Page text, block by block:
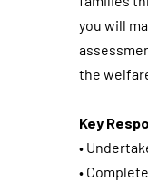
you will
the
Key
•
•